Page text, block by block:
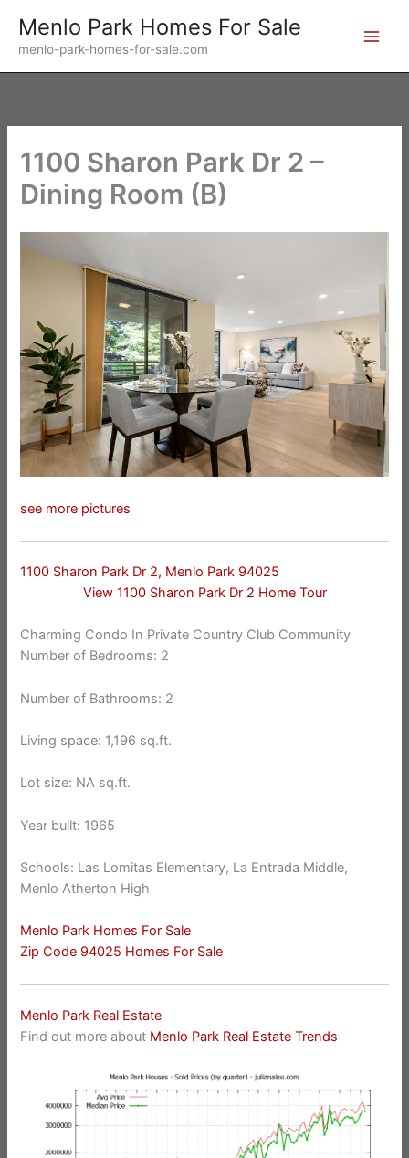
content
Menlo Park Homes For Sale
menlo-park-homes-for-sale.com
1100 Sharon Park Dr 2 –
Dining Room (B)
see more pictures
1100 Sharon Park Dr 2, Menlo Park 94025
View 1100 Sharon Park Dr 2 Home Tour
Charming Condo In Private Country Club Community
Number of Bedrooms: 2
Number of Bathrooms: 2
Living space: 1,196 sq.ft.
Lot size: NA sq.ft.
Year built: 1965
Schools: Las Lomitas Elementary, La Entrada Middle,
Menlo Atherton High
Menlo Park Homes For Sale
Zip Code 94025 Homes For Sale
Menlo Park Real Estate
Find out more about Menlo Park Real Estate Trends